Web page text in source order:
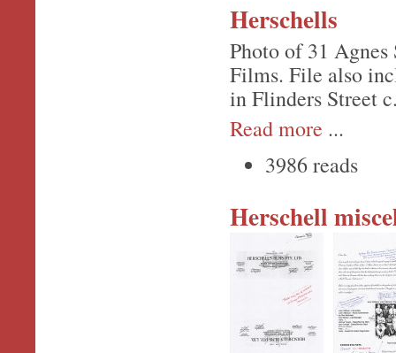
Herschells
Photo of 31
Films. File also
in Flinders Street
Read more ...
3986 reads
Herschell